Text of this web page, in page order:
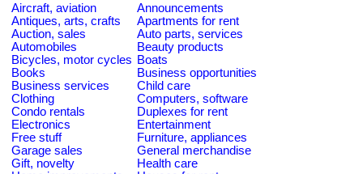
Aircraft, aviation
Announcements
Antiques, arts, crafts
Apartments for rent
Auction, sales
Auto parts, services
Automobiles
Beauty products
Bicycles, motor cycles Boats
Books
Business opportunities
Business services
Child care
Clothing
Computers, software
Condo rentals
Duplexes for rent
Electronics
Entertainment
Free stuff
Furniture, appliances
Garage sales
General merchandise
Gift, novelty
Health care